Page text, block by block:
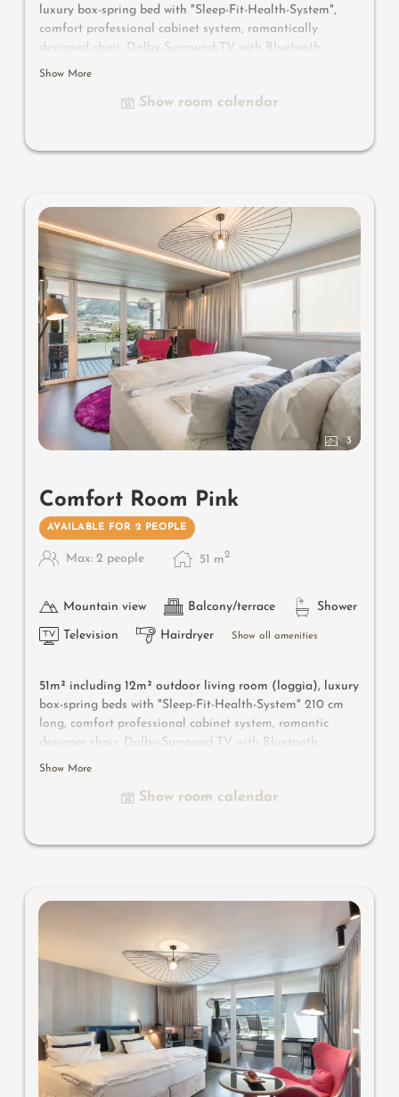
luxury box-spring bed with "Sleep-Fit-Health-System",
comfort professional cabinet system, romantically
designed chair, Dolby-Surround-TV with Bluetooth,
suitcase-style bar with wine, Nespresso & tea desk,
& sound system, combined make-up and writing table,
Show More
Show room calendar
3
Comfort Room Pink
AVAILABLE FOR 2 PEOPLE
Max: 2 people 51 m2
Mountain view Balcony/terrace Shower
Television Hairdryer Show all amenities
51m² including 12m² outdoor living room (loggia), luxury
box-spring beds with "Sleep-Fit-Health-System" 210 cm
long, comfort professional cabinet system, romantic
designer chair, Dolby-Surround TV with Bluetooth,
suitcase-style bar with wine, Nespresso & tea desk,
with light & sound system, lady's beauty desk, separate
Show More
Show room calendar